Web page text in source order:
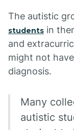
The autistic
students in
and
might not
diagnosis.
Many
autistic